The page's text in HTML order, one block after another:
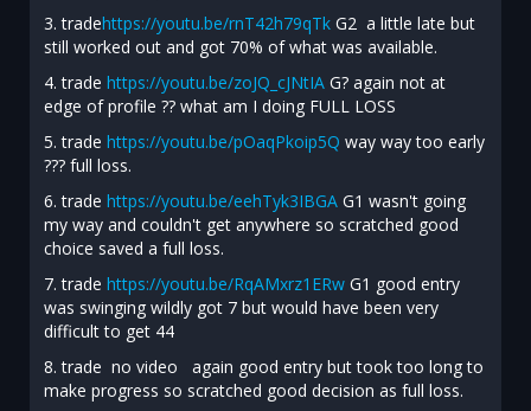
3. tradehttps://youtu.be/rnT42h79qTk G2 a little late but
still worked out and got 70% of what was available.
4. trade https://youtu.be/zoJQ_cJNtIA G? again not at
edge of profile ?? what am I doing FULL LOSS
5. trade https://youtu.be/pOaqPkoip5Q way way too early
??? full loss.
6. trade https://youtu.be/eehTyk3IBGA G1 wasn't going
my way and couldn't get anywhere so scratched good
choice saved a full loss.
7. trade https://youtu.be/RqAMxrz1ERw G1 good entry
was swinging wildly got 7 but would have been very
difficult to get 44
8. trade no video again good entry but took too long to
make progress so scratched good decision as full loss.